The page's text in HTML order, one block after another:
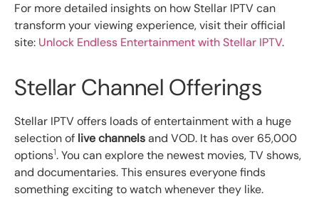
For more detailed insights on how Stellar IPTV can
transform your viewing experience, visit their official
site: Unlock Endless Entertainment with Stellar IPTV.
Stellar Channel Offerings
Stellar IPTV offers loads of entertainment with a huge
selection of live channelsand VOD. It has over 65,000
options1. You can explore the newest movies, TV shows,
and documentaries. This ensures everyone finds
something exciting to watch whenever they like.